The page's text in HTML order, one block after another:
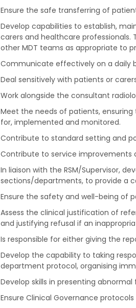
Ensure the safe transferring of
Develop capabilities to establish,
carers and healthcare
other MDT teams as appropriate to
Communicate effectively on a daily
Deal sensitively with patients or
Work alongside the consultant
Meet the needs of patients,
for, implemented and monitored.
Contribute to standard setting and
Contribute to service improvements
In liaison with the RSM/Supervisor,
sections/departments, to provide a
Ensure the safety and well-being of
Assess the clinical justification of
and justifying refusal if an
Is responsible for either giving the
Develop the capability to taking
department protocol, organising
Develop skills in presenting
Ensure Clinical Governance